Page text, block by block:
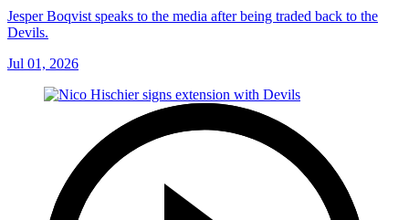
Jesper Boqvist speaks to the media after being traded back to the
Devils.
Jul 01, 2026